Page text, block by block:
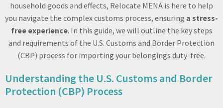
household goods and effects, Relocate MENA is here to help
you navigate the complex customs process, ensuring a stress-
free experience. In this guide, we will outline the key steps
and requirements of the U.S. Customs and Border Protection
(CBP) process for importing your belongings duty-free.
Understanding the U.S. Customs and Border
Protection (CBP) Process